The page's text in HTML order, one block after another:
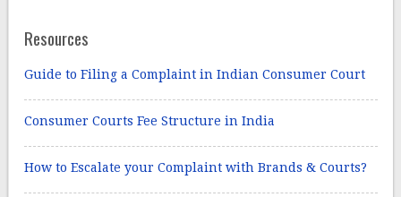
Resources
Guide to Filing a Complaint in Indian Consumer Court
Consumer Courts Fee Structure in India
How to Escalate your Complaint with Brands & Courts?